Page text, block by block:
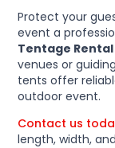
Protect your
event a
Tentage
venues or
tents offer
outdoor event.
Contact us
length, width,